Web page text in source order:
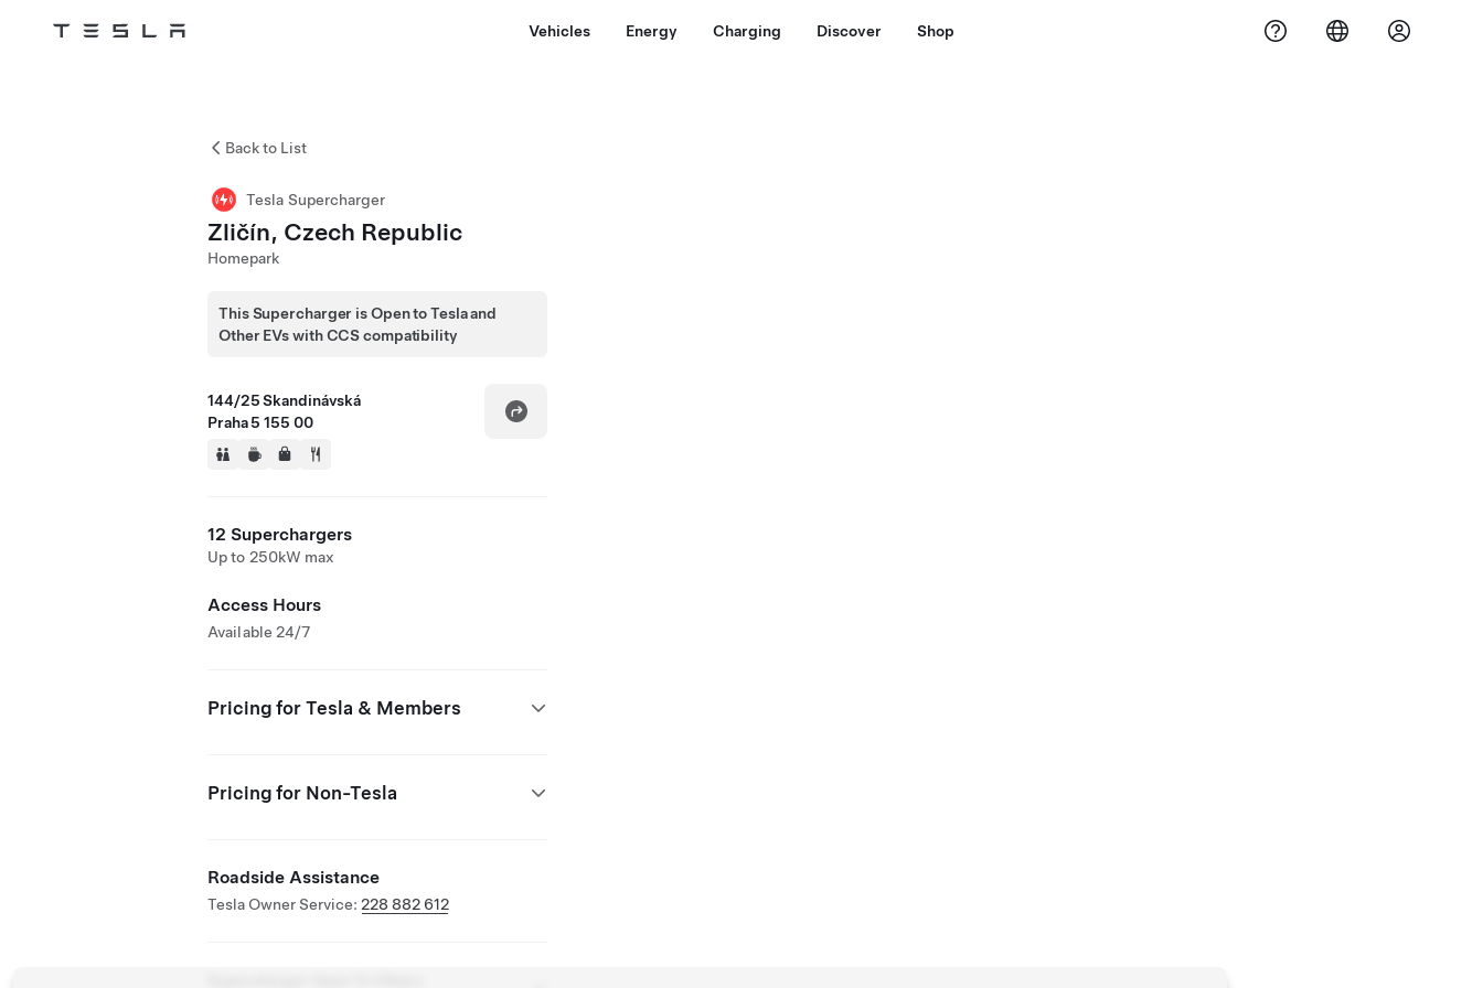
Tesla Vehicles Energy Charging Discover Shop
Back to List
Tesla Supercharger
Zličín, Czech Republic
Homepark
This Supercharger is Open to Tesla and
Other EVs with CCS compatibility
144/25 Skandinávská
Praha 5 155 00
12 Superchargers
Up to 250kW max
Access Hours
Available 24/7
Pricing for Tesla & Members
Pricing for Non-Tesla
Roadside Assistance
Tesla Owner Service: 228 882 612